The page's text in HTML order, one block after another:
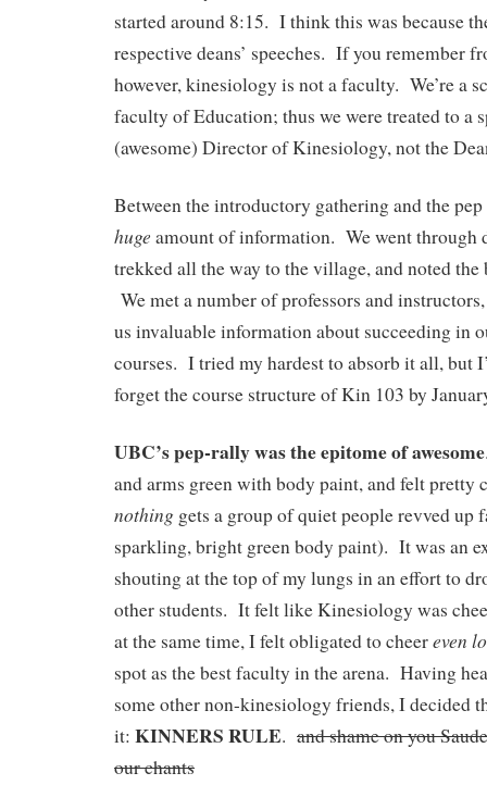
started around 8:15. I think this was because
respective deans’ speeches. If you remember
however, kinesiology is not a faculty. We’re a
faculty of Education; thus we were treated to a
(awesome) Director of Kinesiology, not the
Between the introductory gathering and the
huge amount of information. We went through
trekked all the way to the village, and noted the
We met a number of professors and
us invaluable information about succeeding in
courses. I tried my hardest to absorb it all, but
forget the course structure of Kin 103 by
UBC’s pep-rally was the epitome of awesome
and arms green with body paint, and felt pretty
nothing gets a group of quiet people revved up
sparkling, bright green body paint). It was an
shouting at the top of my lungs in an effort to
other students. It felt like Kinesiology was
at the same time, I felt obligated to cheereven
spot as the best faculty in the arena. Having
some other non-kinesiology friends, I decided
it: KINNERS RULE. and shame on you
our chants